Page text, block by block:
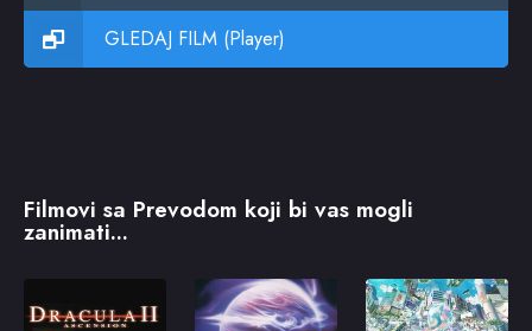
GLEDAJ FILM (Player)
Filmovi sa Prevodom koji bi vas mogli
zanimati...